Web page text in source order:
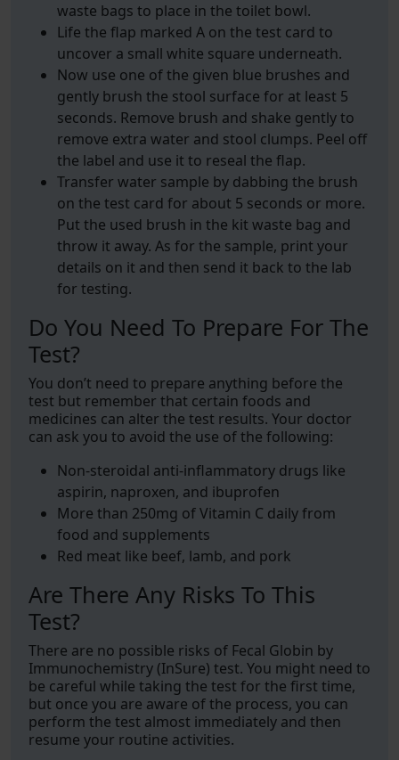
waste bags to place in the toilet bowl.
Life the flap marked A on the test card to
uncover a small white square underneath.
Now use one of the given blue brushes and
gently brush the stool surface for at least 5
seconds. Remove brush and shake gently to
remove extra water and stool clumps. Peel off
the label and use it to reseal the flap.
Transfer water sample by dabbing the brush
on the test card for about 5 seconds or more.
Put the used brush in the kit waste bag and
throw it away. As for the sample, print your
details on it and then send it back to the lab
for testing.
Do You Need To Prepare For The
Test?
You don’t need to prepare anything before the
test but remember that certain foods and
medicines can alter the test results. Your doctor
can ask you to avoid the use of the following:
Non-steroidal anti-inflammatory drugs like
aspirin, naproxen, and ibuprofen
More than 250mg of Vitamin C daily from
food and supplements
Red meat like beef, lamb, and pork
Are There Any Risks To This
Test?
There are no possible risks of Fecal Globin by
Immunochemistry (InSure) test. You might need to
be careful while taking the test for the first time,
but once you are aware of the process, you can
perform the test almost immediately and then
resume your routine activities.